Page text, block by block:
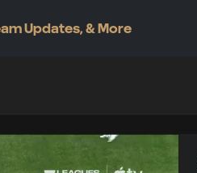
Updates, & More